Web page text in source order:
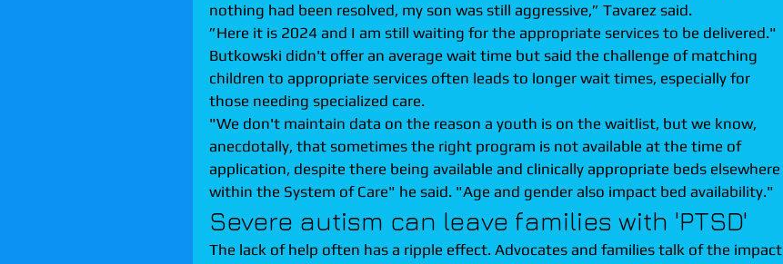
nothing had been resolved, my son was still aggressive,” Tavarez said.
”Here it is 2024 and I am still waiting for the appropriate services to be delivered."
Butkowski didn't offer an average wait time but said the challenge of matching
children to appropriate services often leads to longer wait times, especially for
those needing specialized care.
"We don't maintain data on the reason a youth is on the waitlist, but we know,
anecdotally, that sometimes the right program is not available at the time of
application, despite there being available and clinically appropriate beds elsewhere
within the System of Care" he said. "Age and gender also impact bed availability."
Severe autism can leave families with 'PTSD'
The lack of help often has a ripple effect. Advocates and families talk of the impact